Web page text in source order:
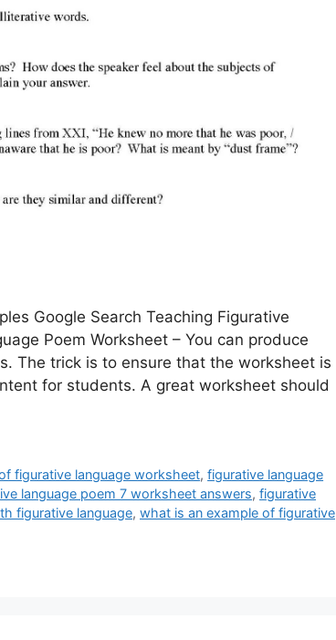
Google Search Teaching Figurative
Poem Worksheet – You can produce
The trick is to ensure that the worksheet is
for students. A great worksheet should
figurative language worksheet,figurative language
language poem 7 worksheet answers, figurative
figurative language, what is an example of figurative